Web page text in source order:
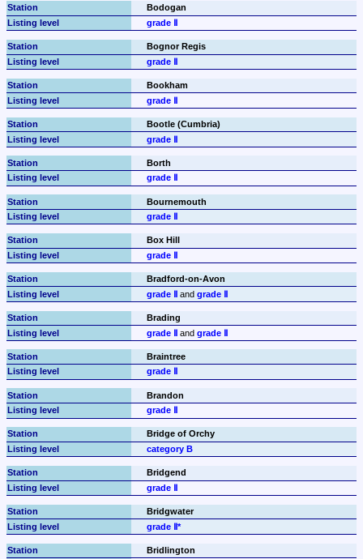
Bodogan
grade Ⅱ
Bognor Regis
grade Ⅱ
Bookham
grade Ⅱ
Bootle (Cumbria)
grade Ⅱ
Borth
grade Ⅱ
Bournemouth
grade Ⅱ
Box Hill
grade Ⅱ
Bradford-on-Avon
grade Ⅱ and grade Ⅱ
Brading
grade Ⅱ and grade Ⅱ
Braintree
grade Ⅱ
Brandon
grade Ⅱ
Bridge of Orchy
category B
Bridgend
grade Ⅱ
Bridgwater
grade Ⅱ*
Bridlington